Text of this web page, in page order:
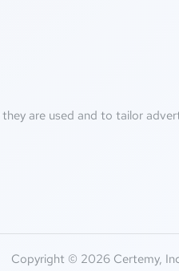
are used and to tailor
Copyright © 2026 Certemy,